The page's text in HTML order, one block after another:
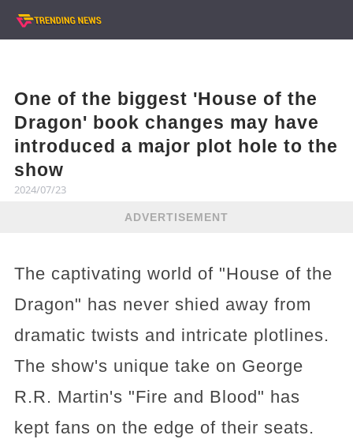
One of the biggest 'House of the
Dragon' book changes may have
introduced a major plot hole to the
show
2024/07/23
ADVERTISEMENT
The captivating world of "House of the
Dragon" has never shied away from
dramatic twists and intricate plotlines.
The show's unique take on George
R.R. Martin's "Fire and Blood" has
kept fans on the edge of their seats.